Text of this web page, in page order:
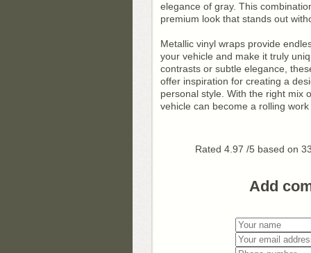
elegance of gray. This
premium look that stands out
Metallic vinyl wraps provide
your vehicle and make it truly
contrasts or subtle elegance,
offer inspiration for creating a
personal style. With the right mix
vehicle can become a rolling
Rated 4.97 /5 based on
Add